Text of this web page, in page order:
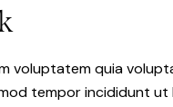
voluptatem quia
tempor incididunt